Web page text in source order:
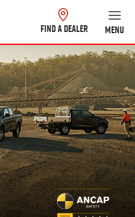
FIND A DEALER MENU